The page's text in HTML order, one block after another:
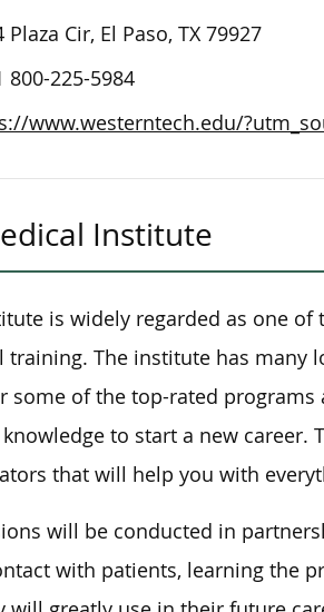
Plaza Cir, El Paso, TX 79927
800-225-5984
www.westerntech.edu/
Institute
is widely regarded as one of
training. The institute has many
some of the top-rated
to start a new
that will help you with
will be conducted in
with patients, learning the